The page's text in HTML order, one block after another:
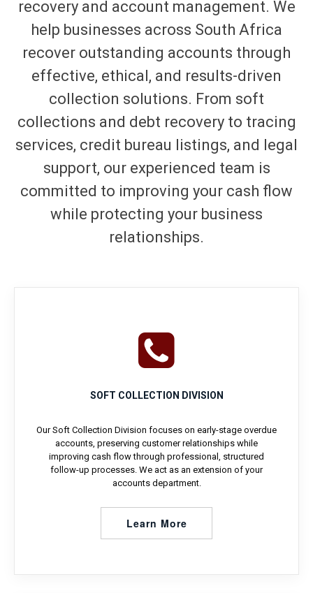
recovery and account management. We
help businesses across South Africa
recover outstanding accounts through
effective, ethical, and results-driven
collection solutions. From soft
collections and debt recovery to tracing
services, credit bureau listings, and legal
support, our experienced team is
committed to improving your cash flow
while protecting your business
relationships.

SOFT COLLECTION DIVISION
Our Soft Collection Division focuses on early-stage overdue
accounts, preserving customer relationships while
improving cash flow through professional, structured
follow-up processes. We act as an extension of your
accounts department.
Learn More